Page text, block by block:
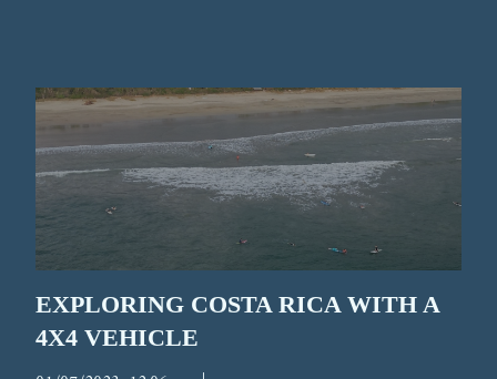
EXPLORING COSTA RICA WITH A
4X4 VEHICLE